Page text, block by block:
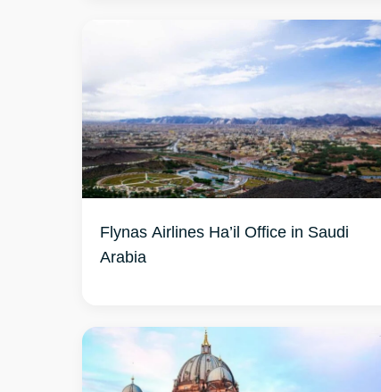
Flynas Airlines Ha’il Office in Saudi
Arabia